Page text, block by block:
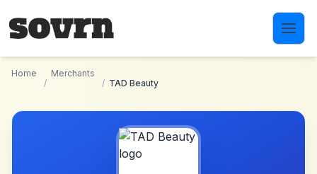
Home
/
Merchants
/ TAD Beauty